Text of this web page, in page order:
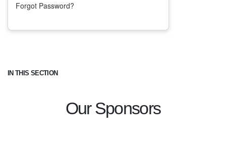
IN THIS SECTION
Our Sponsors
Forgot Password?